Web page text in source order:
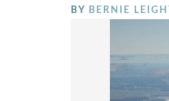
BY BERNIE